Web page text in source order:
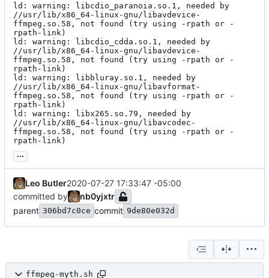
ld: warning: libcdio_paranoia.so.1, needed by
//usr/lib/x86_64-linux-gnu/libavdevice-
ffmpeg.so.58, not found (try using -rpath or -
rpath-link)
ld: warning: libcdio_cdda.so.1, needed by
//usr/lib/x86_64-linux-gnu/libavdevice-
ffmpeg.so.58, not found (try using -rpath or -
rpath-link)
ld: warning: libbluray.so.1, needed by
//usr/lib/x86_64-linux-gnu/libavformat-
ffmpeg.so.58, not found (try using -rpath or -
rpath-link)
ld: warning: libx265.so.79, needed by
//usr/lib/x86_64-linux-gnu/libavcodec-
ffmpeg.so.58, not found (try using -rpath or -
rpath-link)
...
Leo Butler2020-07-27 17:33:47 -05:00
committed by
nb0yjxtr
parent 306bd7c0ce commit 9de80e032d
ffmpeg-myth.sh